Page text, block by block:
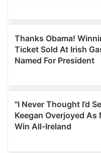
We use cookies to
We also share
our social media,
may combine it with
provided to them or that